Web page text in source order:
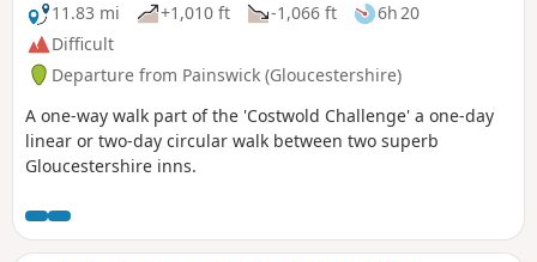
11.83 mi
+1,010 ft -1,066 ft
6h 20
Difficult
Departure from Painswick (Gloucestershire)
A one-way walk part of the 'Costwold Challenge' a one-day
linear or two-day circular walk between two superb
Gloucestershire inns.